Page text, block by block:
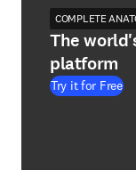
COMPLETE
The
platform
Try it for Free